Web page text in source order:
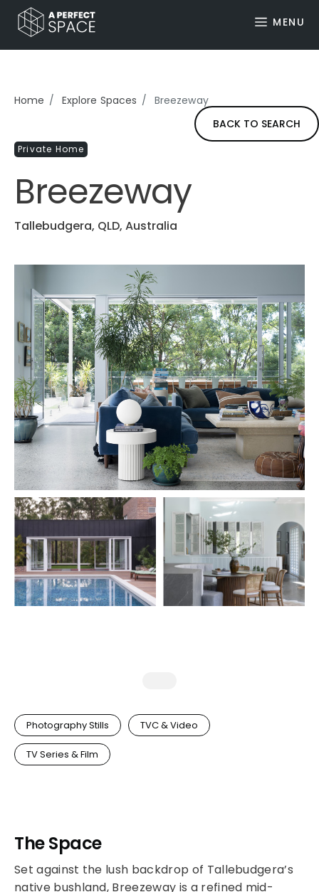
MENU
Home Explore Spaces
Breezeway
BACK TO SEARCH
Private Home
Breezeway
Tallebudgera, QLD, Australia
Photography Stills TVC & Video
TV Series & Film
The Space
Set against the lush backdrop of Tallebudgera’s
native bushland, Breezeway is a refined mid-